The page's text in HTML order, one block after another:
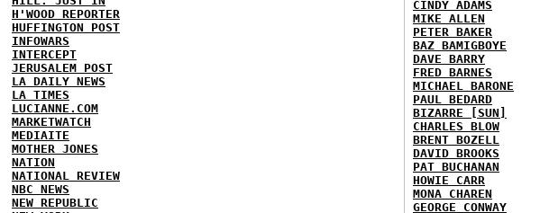
H'WOOD REPORTER
HUFFINGTON POST
INFOWARS
INTERCEPT
JERUSALEM POST
LA DAILY NEWS
LA TIMES
LUCIANNE.COM
MARKETWATCH
MEDIAITE
MOTHER JONES
NATION
NATIONAL REVIEW
NBC NEWS
NEW REPUBLIC
CINDY ADAMS
MIKE ALLEN
PETER BAKER
BAZ BAMIGBOYE
DAVE BARRY
FRED BARNES
MICHAEL BARONE
PAUL BEDARD
BIZARRE [SUN]
CHARLES BLOW
BRENT BOZELL
DAVID BROOKS
PAT BUCHANAN
HOWIE CARR
MONA CHAREN
GEORGE CONWAY